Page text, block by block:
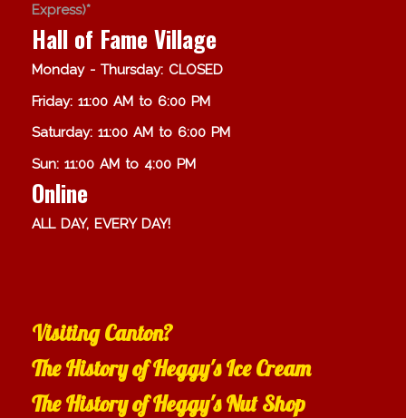
Express)*
Hall of Fame Village
Monday - Thursday: CLOSED
Friday: 11:00 AM to 6:00 PM
Saturday: 11:00 AM to 6:00 PM
Sun: 11:00 AM to 4:00 PM
Online
ALL DAY, EVERY DAY!
Visiting Canton?
The History of Heggy's Ice Cream
The History of Heggy's Nut Shop